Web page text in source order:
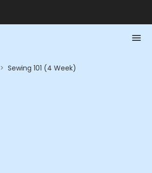
> Sewing 101 (4 Week)